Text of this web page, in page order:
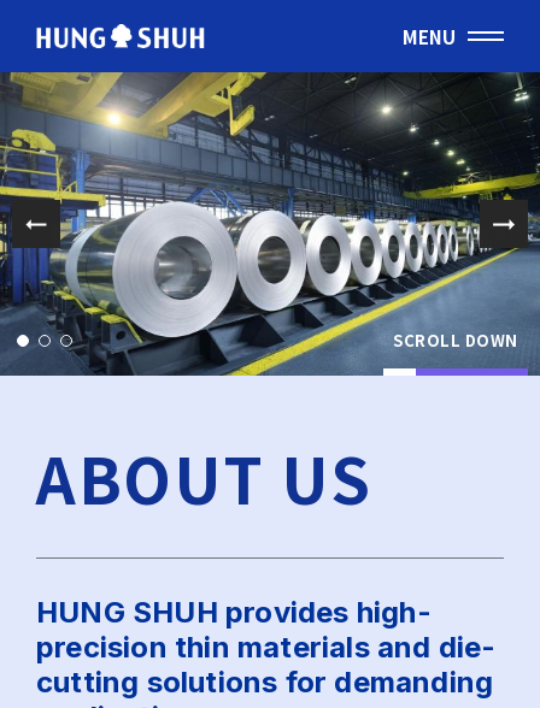
SCROLL DOWN
ABOUT US
HUNG SHUH provides high-
precision thin materials and die-
cutting solutions for demanding
MENU
English
About Hung Shuh 会社情報
PRODUCTS 応用事例
Cutting Rules トムソン刃
Asked Questions Q&A